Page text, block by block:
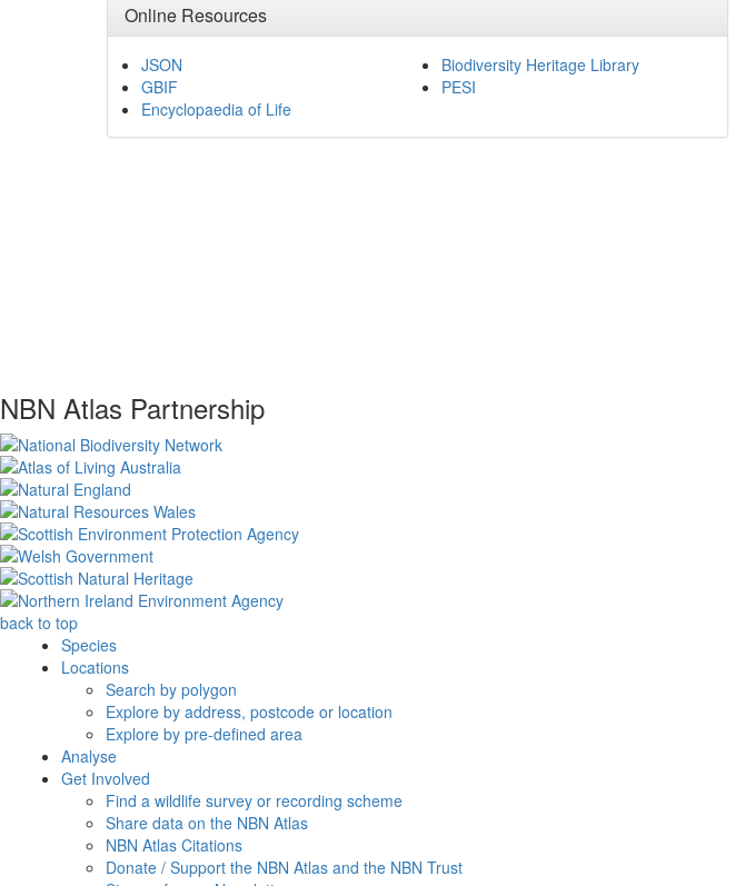
Online Resources
JSON
GBIF
Encyclopaedia of Life
Biodiversity Heritage Library
PESI
NBN Atlas Partnership
back to top
Species
Locations
Search by polygon
Explore by address, postcode or location
Explore by pre-defined area
Analyse
Get Involved
Find a wildlife survey or recording scheme
Share data on the NBN Atlas
NBN Atlas Citations
Donate / Support the NBN Atlas and the NBN Trust